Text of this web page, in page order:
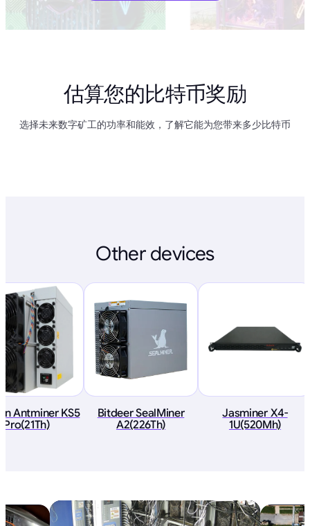
估算您的比特币奖励
选择未来数字矿工的功率和能效，了解它能为您带来多少比特币
Other devices
Antminer KS5
Pro(21Th)
Bitdeer SealMiner
A2(226Th)
Jasminer X4-
1U(520Mh)